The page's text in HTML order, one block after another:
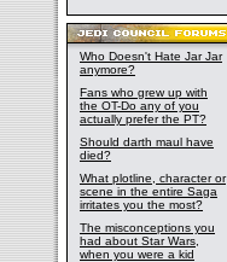
Who Doesn't Hate Jar Jar
anymore?
Fans who grew up with
the OT-Do any of you
actually prefer the PT?
Should darth maul have
died?
What plotline, character or
scene in the entire Saga
irritates you the most?
The misconceptions you
had about Star Wars,
when you were a kid